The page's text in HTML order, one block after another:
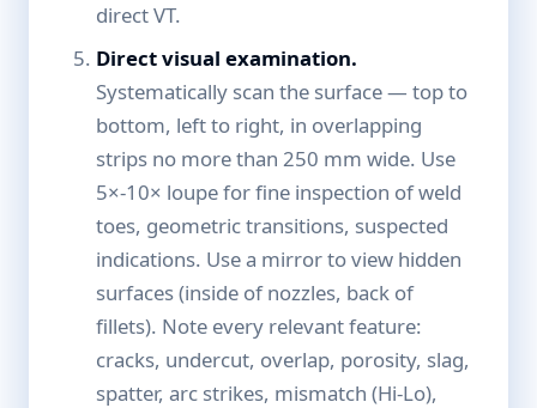
direct VT.
Direct visual examination.
Systematically scan the surface — top to
bottom, left to right, in overlapping
strips no more than 250 mm wide. Use
5×-10× loupe for fine inspection of weld
toes, geometric transitions, suspected
indications. Use a mirror to view hidden
surfaces (inside of nozzles, back of
fillets). Note every relevant feature:
cracks, undercut, overlap, porosity, slag,
spatter, arc strikes, mismatch (Hi-Lo),